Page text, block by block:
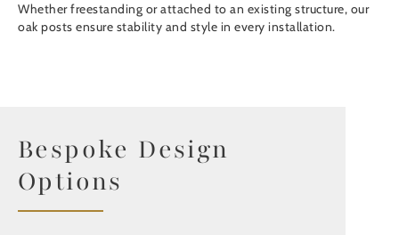
Whether freestanding or attached to an existing structure, our
oak posts ensure stability and style in every installation.
Bespoke Design
Options